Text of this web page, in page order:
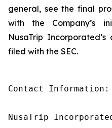
general, see the final
with the Company’s
NusaTrip
filed with the SEC.
Contact Information:
NusaTrip